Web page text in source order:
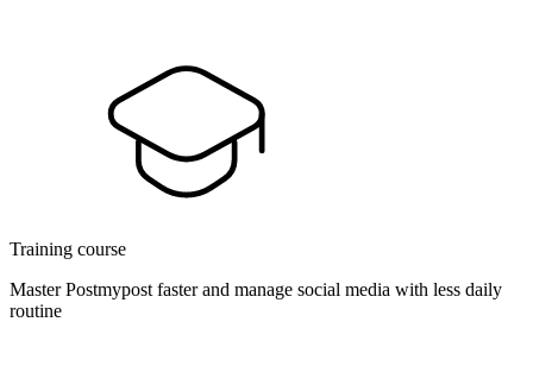
Training course
Master Postmypost faster and manage social media with less daily
routine